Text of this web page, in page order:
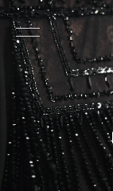
HAUTE
BRIDAL